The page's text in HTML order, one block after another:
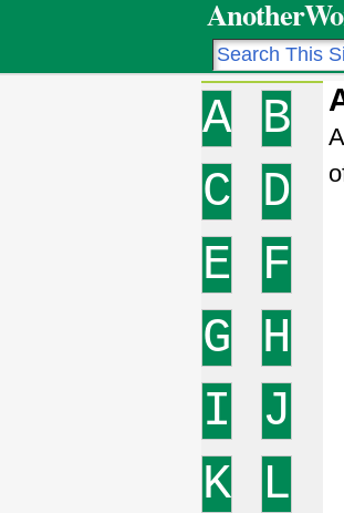
A
B
C
D
E
F
G
H
I
J
K
L